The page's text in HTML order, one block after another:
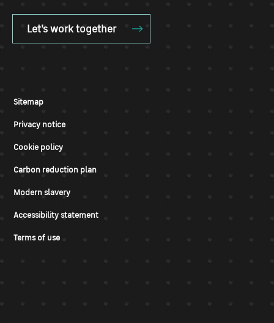
Let's work together
Sitemap
Privacy notice
Cookie policy
Carbon reduction plan
Modern slavery
Accessibility statement
Terms of use